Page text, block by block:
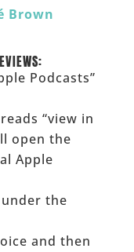
Brown
Podcasts”
“view in
open the
Apple
under the
and then